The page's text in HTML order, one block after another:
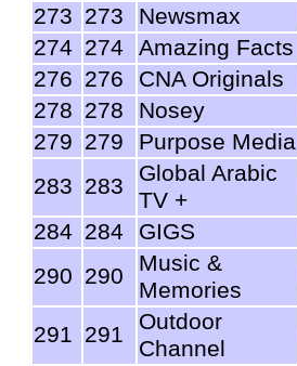
273 273 Newsmax
274 274 Amazing Facts
276 276 CNA Originals
278 278 Nosey
279 279 Purpose Media
283 283
Global Arabic
TV +
284 284 GIGS
290 290
Music &
Memories
291 291
Outdoor
Channel